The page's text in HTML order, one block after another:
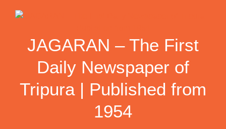
JAGARAN – The First
Daily Newspaper of
Tripura | Published from
1954